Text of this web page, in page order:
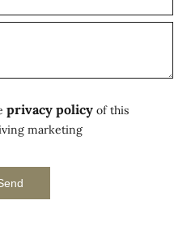
privacy policy of this
marketing